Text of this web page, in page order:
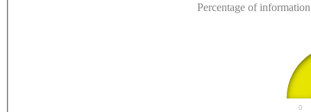
Percentage of
0